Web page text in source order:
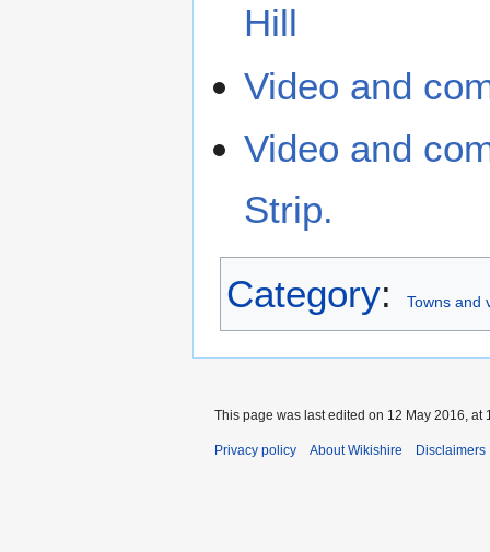
Hill
Video and
Video and
Strip.
Category: Towns and
This page was last edited on 12 May 2016, at
Privacy policy About Wikishire Disclaimers